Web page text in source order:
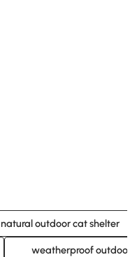
natural outdoor cat shelter
weatherproof outdoor